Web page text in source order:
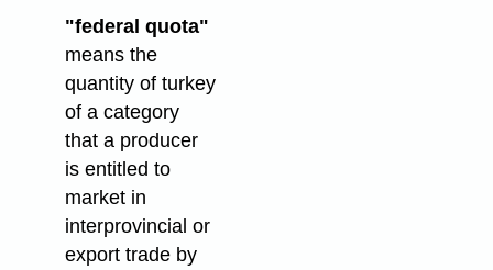
"federal quota"
means the
quantity of turkey
of a category
that a producer
is entitled to
market in
interprovincial or
export trade by